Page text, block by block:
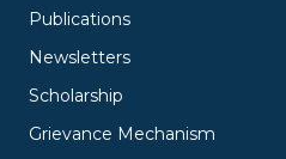
Publications
Newsletters
Scholarship
Grievance Mechanism